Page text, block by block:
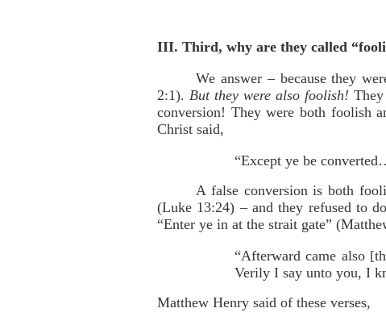
III. Third, why are they called
We answer – because they
2:1).But they were also foolish!
conversion! They were both foolish
Christ said,
“Except ye be
A false conversion is both
(Luke 13:24) – and they refused to
“Enter ye in at the strait gate”
“Afterward came also
Verily I say unto you, I
Matthew Henry said of these verses,